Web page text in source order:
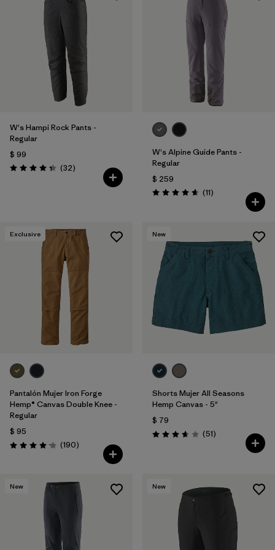
W's Hampi Rock Pants -
Regular
$ 99
Valoración: 4.3 / 5
(32Comentarios
)
W's Alpine Guide Pants -
Regular
$ 259
Valoración: 4.6 / 5
(11Comentarios
)
Exclusive
Pantalón Mujer Iron Forge
Hemp® Canvas Double Knee -
Regular
$ 95
Valoración: 4.2 / 5
(190Comentarios
)
New
Shorts Mujer All Seasons
Hemp Canvas - 5"
$ 79
Valoración: 3.7 / 5
(51Comentarios
)
New New